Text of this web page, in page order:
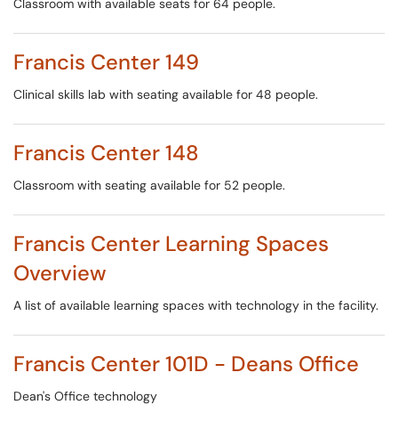
Classroom with available seats for 64 people.
Francis Center 149
Clinical skills lab with seating available for 48 people.
Francis Center 148
Classroom with seating available for 52 people.
Francis Center Learning Spaces
Overview
A list of available learning spaces with technology in the facility.
Francis Center 101D - Deans Office
Dean's Office technology